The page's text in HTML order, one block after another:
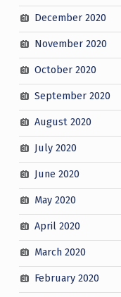
December 2020
November 2020
October 2020
September 2020
August 2020
July 2020
June 2020
May 2020
April 2020
March 2020
February 2020